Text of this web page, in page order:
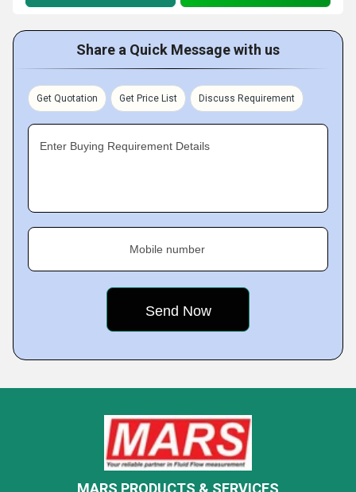
Share a Quick Message with us
Get Quotation Get Price List Discuss Requirement
Enter Buying Requirement Details
Mobile number
MARS PRODUCTS & SERVICES